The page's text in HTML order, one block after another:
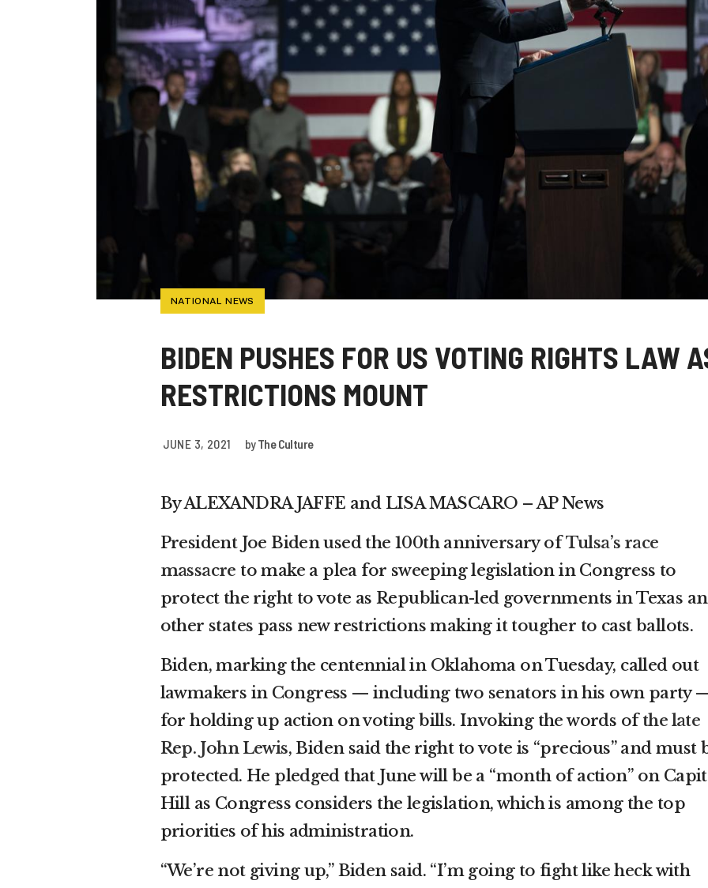
NATIONAL NEWS
BIDEN PUSHES FOR US VOTING RIGHTS LAW
RESTRICTIONS MOUNT
JUNE 3, 2021 byThe Culture
By ALEXANDRA JAFFE and LISA MASCARO – AP News
President Joe Biden used the 100th anniversary ofTulsa’s race
massacre to make a plea for sweeping legislation in Congress to
protect the right to vote as Republican-led governments in Texas
other states pass new restrictions making it tougher to cast ballots.
Biden, marking the centennial in Oklahoma on Tuesday, called out
lawmakers in Congress — including two senators in his own party
for holding up action on voting bills. Invoking the words ofthe late
Rep. John Lewis, Biden said the right to vote is “precious” and must
protected. He pledged that June will be a “month of action” on
Hill as Congress considers the legislation, which is among the top
priorities of his administration.
“We’re not giving up,” Biden said. “I’m going to fight like heck with